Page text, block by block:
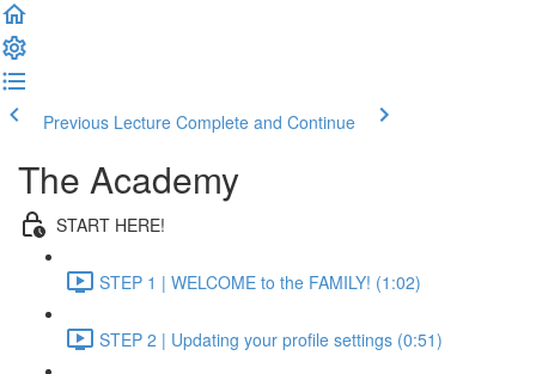
Previous Lecture Complete and Continue
The Academy
START HERE!
STEP 1 | WELCOME to the FAMILY! (1:02)
STEP 2 | Updating your profile settings (0:51)